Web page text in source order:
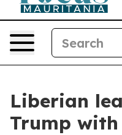
Liberian
Trump with